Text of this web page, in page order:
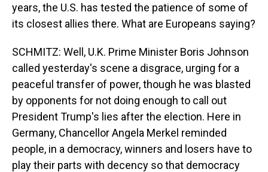
years, the U.S. has tested the patience of some of
its closest allies there. What are Europeans saying?
SCHMITZ: Well, U.K. Prime Minister Boris Johnson
called yesterday's scene a disgrace, urging for a
peaceful transfer of power, though he was blasted
by opponents for not doing enough to call out
President Trump's lies after the election. Here in
Germany, Chancellor Angela Merkel reminded
people, in a democracy, winners and losers have to
play their parts with decency so that democracy